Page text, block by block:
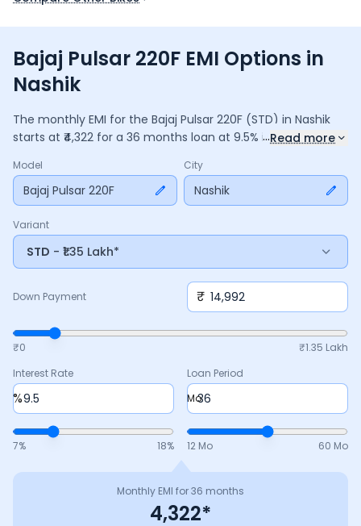
Bajaj Pulsar 220F EMI Options in
Nashik
The monthly EMI for the Bajaj Pulsar 220F (STD) in Nashik
starts at ₹ 4,322 for a 36 months loan at 9.5% interest, with a
1,55,595, including ₹20,669in interest. Adjust the down
payment, interest rate, and tenure above to match your
budget.
...Read more
Model
Bajaj Pulsar 220F
City
Nashik
Variant
STD - ₹1.35 Lakh*
Down Payment ₹
₹0 ₹1.35 Lakh
Interest Rate
%
7% 18%
Loan Period
Mo
12 Mo 60 Mo
Monthly EMI for36 months
4,322*